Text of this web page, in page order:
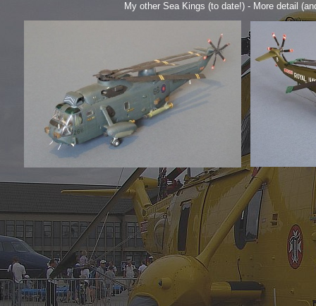
My other Sea Kings (to date!) - More detail